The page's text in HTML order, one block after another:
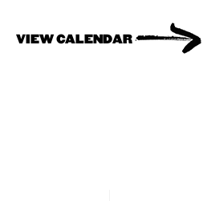
VIEW CALENDAR